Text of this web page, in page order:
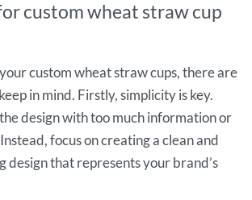
custom wheat straw cup
custom wheat straw cups, there are
in mind. Firstly, simplicity is key.
design with too much information or
focus on creating a clean and
design that represents your brand’s